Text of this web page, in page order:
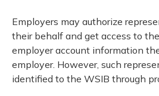
Employers may authorize
their behalf and get access to
employer account information
employer. However, such
identified to the WSIB through